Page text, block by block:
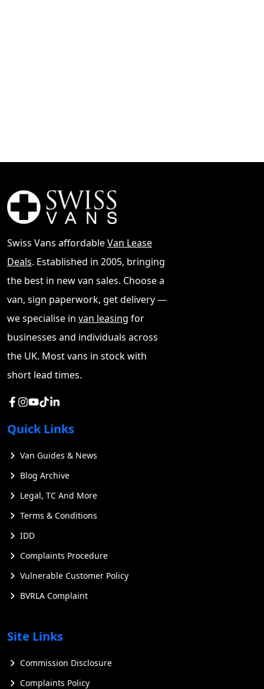
Swiss Vans affordableVan Lease
Deals. Established in 2005, bringing
the best in new van sales. Choose a
van, sign paperwork, get delivery —
we specialise in van leasing for
businesses and individuals across
the UK. Most vans in stock with
short lead times.
Quick Links
Van Guides & News
Blog Archive
Legal, TC And More
Terms & Conditions
IDD
Complaints Procedure
Vulnerable Customer Policy
BVRLA Complaint
Site Links
Commission Disclosure
Complaints Policy